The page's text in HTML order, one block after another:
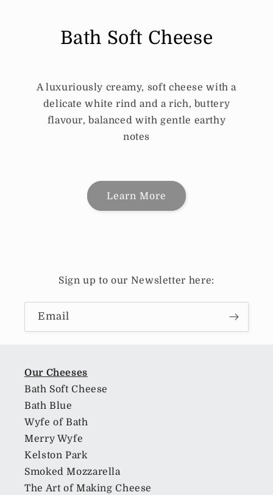
Bath Soft Cheese
A luxuriously creamy, soft cheese with a
delicate white rind and a rich, buttery
flavour, balanced with gentle earthy
notes
Learn More
Sign up to our Newsletter here:
Email
Our Cheeses
Bath Soft Cheese
Bath Blue
Wyfe of Bath
Merry Wyfe
Kelston Park
Smoked Mozzarella
The Art of Making Cheese